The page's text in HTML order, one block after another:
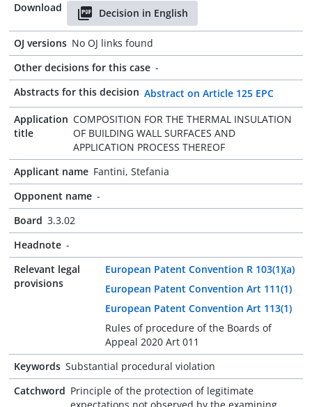
Download
Decision in English
OJ versions No OJ links found
Other decisions for this case -
Abstracts for this decision Abstract on Article 125 EPC
Application
title
COMPOSITION FOR THE THERMAL INSULATION
OF BUILDING WALL SURFACES AND
APPLICATION PROCESS THEREOF
Applicant name Fantini, Stefania
Opponent name -
Board 3.3.02
Headnote -
Relevant legal
provisions
European Patent Convention R 103(1)(a)
European Patent Convention Art 111(1)
European Patent Convention Art 113(1)
Rules of procedure of the Boards of
Appeal 2020 Art 011
Keywords Substantial procedural violation
Catchword Principle of the protection of legitimate